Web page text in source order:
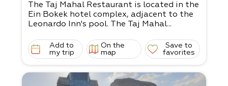
The Taj Mahal Restaurant is located in the
Ein Bokek hotel complex, adjacent to the
Leonardo Inn's pool. The Taj Mahal...
Add to
my trip
On the
map
Save to
favorites